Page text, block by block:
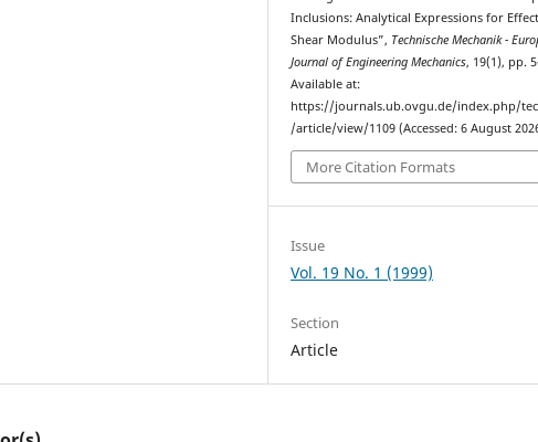
Inclusions: Analytical Expressions for
Shear Modulus”, Technische Mechanik -
Journal of Engineering Mechanics, 19(1), pp.
Available at:
https://journals.ub.ovgu.de/index.php/
/article/view/1109 (Accessed: 6 August
More Citation Formats
Issue
Vol. 19 No. 1 (1999)
Section
Article